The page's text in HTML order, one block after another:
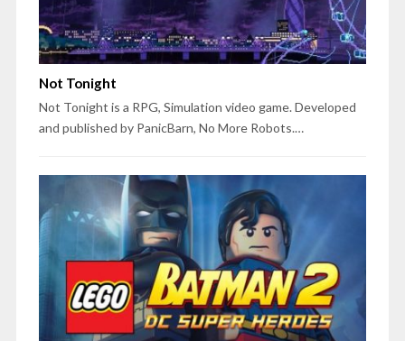
Not Tonight
Not Tonight is a RPG, Simulation video game. Developed
and published by PanicBarn, No More Robots.…